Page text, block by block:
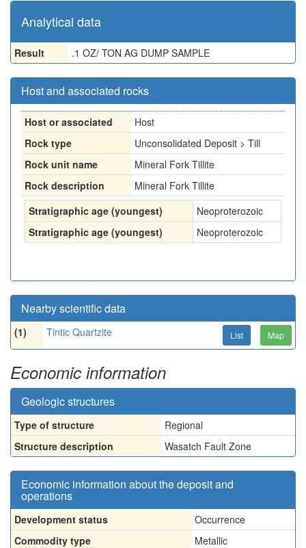
Analytical data
Result .1 OZ/ TON AG DUMP SAMPLE
Host and associated rocks
Host or associated
Host
Rock type
Unconsolidated Deposit > Till
Rock unit name
Mineral Fork Tillite
Rock description
Mineral Fork Tillite
Stratigraphic age (youngest)
Neoproterozoic
Stratigraphic age (youngest)
Neoproterozoic
Nearby scientific data
(1) Tintic Quartzite List Map
Economic information
Geologic structures
Type of structure
Regional
Structure description
Wasatch Fault Zone
Economic information about the deposit and
operations
Development status
Occurrence
Commodity type
Metallic